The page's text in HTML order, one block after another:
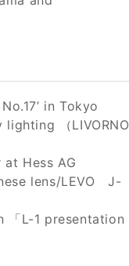
in Tokyo
（LIVORNO
Hess AG
lens/LEVO J-
「L-1 presentation